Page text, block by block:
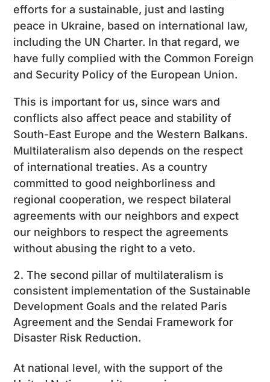
efforts for a sustainable, just and lasting
peace in Ukraine, based on international law,
including the UN Charter. In that regard, we
have fully complied with the Common Foreign
and Security Policy of the European Union.
This is important for us, since wars and
conflicts also affect peace and stability of
South-East Europe and the Western Balkans.
Multilateralism also depends on the respect
of international treaties. As a country
committed to good neighborliness and
regional cooperation, we respect bilateral
agreements with our neighbors and expect
our neighbors to respect the agreements
without abusing the right to a veto.
The second pillar of multilateralism is
consistent implementation of the Sustainable
Development Goals and the related Paris
Agreement and the Sendai Framework for
Disaster Risk Reduction.
At national level, with the support of the